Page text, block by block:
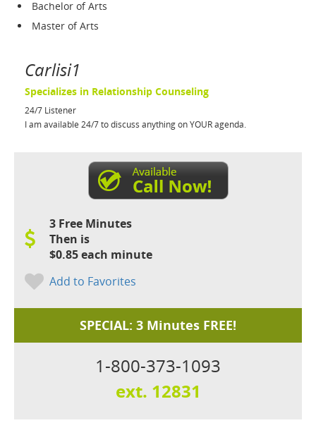
Bachelor of Arts
Master of Arts
Carlisi1
Specializes in Relationship Counseling
24/7 Listener
I am available 24/7 to discuss anything on YOUR agenda.
3 Free Minutes
Then is
$0.85 each minute
Add to Favorites
SPECIAL: 3 Minutes FREE!
1-800-373-1093
ext. 12831